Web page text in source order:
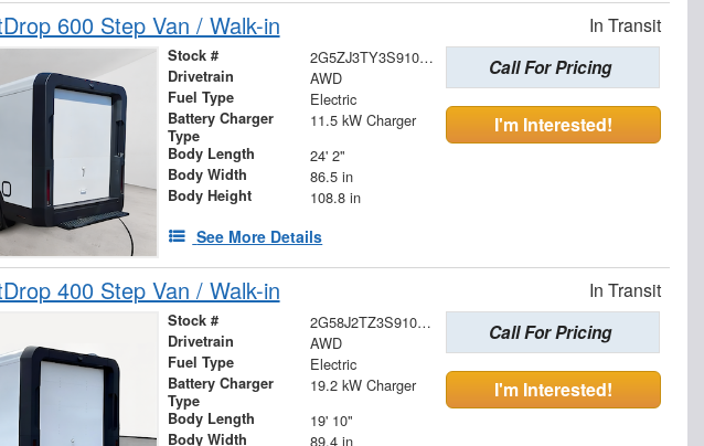
600 Step Van / Walk-in In Transit
Stock # 2G5ZJ3TY3S9100083
Drivetrain AWD
Fuel Type Electric
Battery Charger
Type
11.5 kW Charger
Body Length 24' 2"
Body Width 86.5 in
Body Height 108.8 in
See More Details
Call For Pricing
I'm Interested!
400 Step Van / Walk-in In Transit
Stock # 2G58J2TZ3S9102625
Drivetrain AWD
Fuel Type Electric
Battery Charger
Type
19.2 kW Charger
Body Length 19' 10"
Body Width 89.4 in
Call For Pricing
I'm Interested!